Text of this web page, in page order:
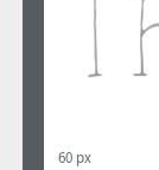
60 px